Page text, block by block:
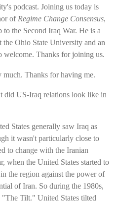
podcast. Joining us today is
of Regime Change Consensus,
to the Second Iraq War. He is a
Ohio State University and an
welcome. Thanks for joining us.
much. Thanks for having me.
did US-Iraq relations look like in
States generally saw Iraq as
it wasn't particularly close to
to change with the Iranian
when the United States started to
the region against the power of
of Iran. So during the 1980s,
Tilt." United States tilted